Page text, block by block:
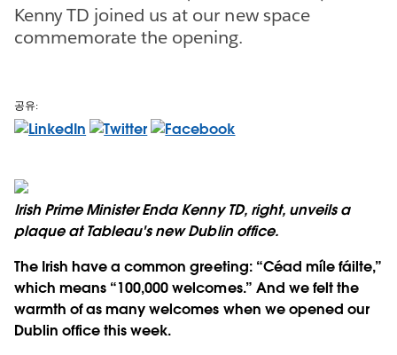
Kenny TD joined us at our new space
commemorate the opening.
공유:
Irish Prime Minister Enda Kenny TD, right, unveils a
plaque at Tableau's new Dublin office.
The Irish have a common greeting: “Céad míle fáilte,”
which means “100,000 welcomes.” And we felt the
warmth of as many welcomes when we opened our
Dublin office this week.